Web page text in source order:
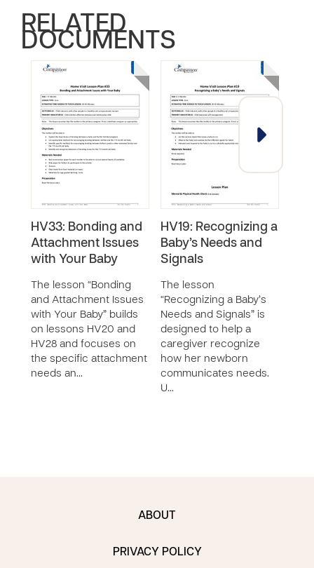
RELATED
DOCUMENTS
HV33: Bonding and
Attachment Issues
with Your Baby
The lesson “Bonding
and Attachment Issues
with Your Baby” builds
on lessons HV20 and
HV28 and focuses on
the specific attachment
needs an…
HV19: Recognizing a
Baby’s Needs and
Signals
The lesson
“Recognizing a Baby’s
Needs and Signals” is
designed to help a
caregiver recognize
how her newborn
communicates needs.
U…
ABOUT
PRIVACY POLICY